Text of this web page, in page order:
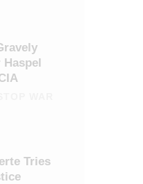
Haspel
Tries